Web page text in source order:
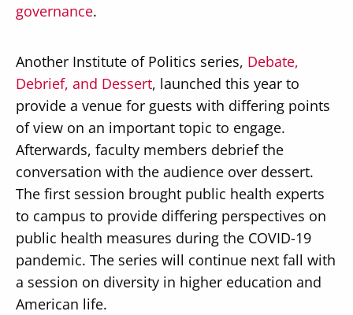
governance.
Another Institute of Politics series, Debate,
Debrief, and Dessert, launched this year to
provide a venue for guests with differing points
of view on an important topic to engage.
Afterwards, faculty members debrief the
conversation with the audience over dessert.
The first session brought public health experts
to campus to provide differing perspectives on
public health measures during the COVID-19
pandemic. The series will continue next fall with
a session on diversity in higher education and
American life.